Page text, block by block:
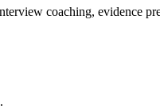
coaching, evidence